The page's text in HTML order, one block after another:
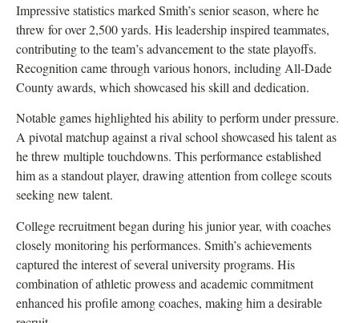
Impressive statistics marked Smith’s senior season, where he
threw for over 2,500 yards. His leadership inspired teammates,
contributing to the team’s advancement to the state playoffs.
Recognition came through various honors, including All-Dade
County awards, which showcased his skill and dedication.
Notable games highlighted his ability to perform under pressure.
A pivotal matchup against a rival school showcased his talent as
he threw multiple touchdowns. This performance established
him as a standout player, drawing attention from college scouts
seeking new talent.
College recruitment began during his junior year, with coaches
closely monitoring his performances. Smith’s achievements
captured the interest of several university programs. His
combination of athletic prowess and academic commitment
enhanced his profile among coaches, making him a desirable